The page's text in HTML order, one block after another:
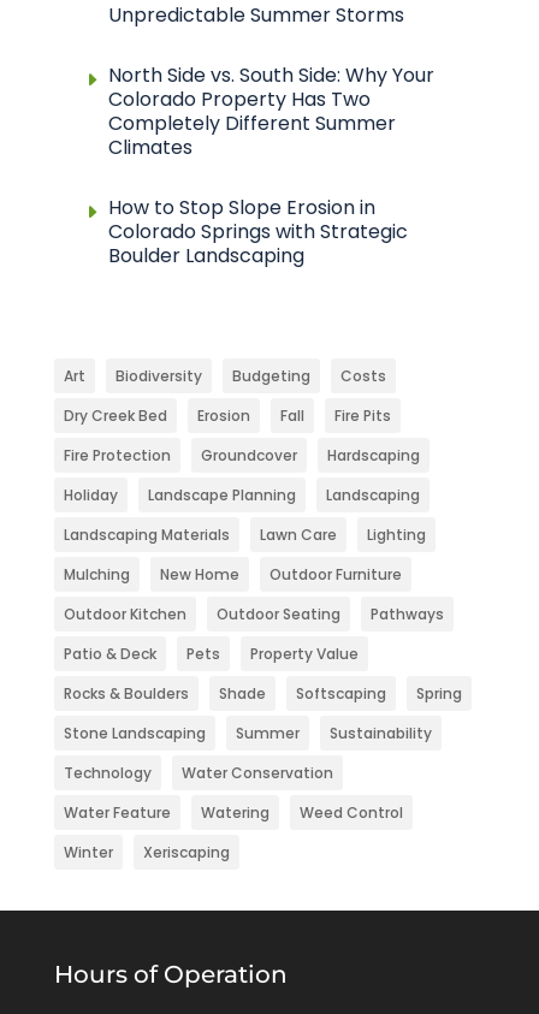
Unpredictable Summer Storms
North Side vs. South Side: Why Your
Colorado Property Has Two
Completely Different Summer
Climates
How to Stop Slope Erosion in
Colorado Springs with Strategic
Boulder Landscaping
Art Biodiversity Budgeting
Costs
Dry Creek Bed
Erosion Fall
Fire Pits
Fire Protection
Groundcover
Hardscaping
Holiday
Landscape Planning
Landscaping
Landscaping Materials
Lawn Care
Lighting
Mulching
New Home
Outdoor Furniture
Outdoor Kitchen
Outdoor Seating
Pathways
Patio & Deck
Pets
Property Value
Rocks & Boulders
Shade Softscaping
Spring
Stone Landscaping
Summer
Sustainability
Technology
Water Conservation
Water Feature
Watering
Weed Control
Winter
Xeriscaping
Hours of Operation